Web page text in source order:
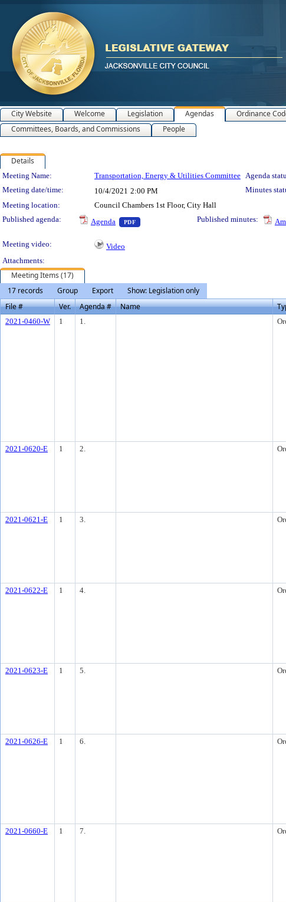
City Website Welcome Legislation Agendas Ordinance
Committees, Boards, and Commissions
People
Details
Meeting Details
Meeting Name: Transportation, Energy & Utilities Committee Agenda
Meeting date/time:
10/4/2021 2:00 PM Minutes
Meeting location:
Council Chambers 1st Floor, City Hall
Published agenda:
Agenda PDF — PDF document, press Enter to view text or
Published minutes:
Meeting video:
Video
Attachments:
Meeting Items (17)
17 records
Group Export
Show: Legislation only
File #
Ver. Agenda # Name
2021-0460-W 1 1.
2021-0620-E 1 2.
2021-0621-E 1 3.
2021-0622-E 1 4.
2021-0623-E 1 5.
2021-0626-E 1 6.
2021-0660-E 1 7.